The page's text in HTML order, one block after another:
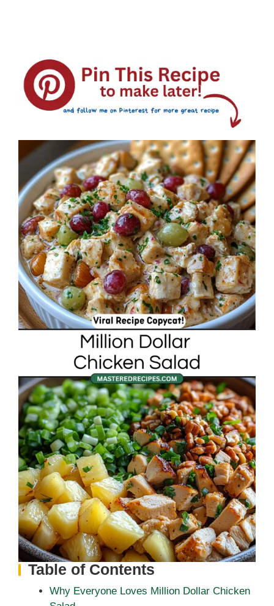
Table of Contents
Why Everyone Loves Million Dollar Chicken